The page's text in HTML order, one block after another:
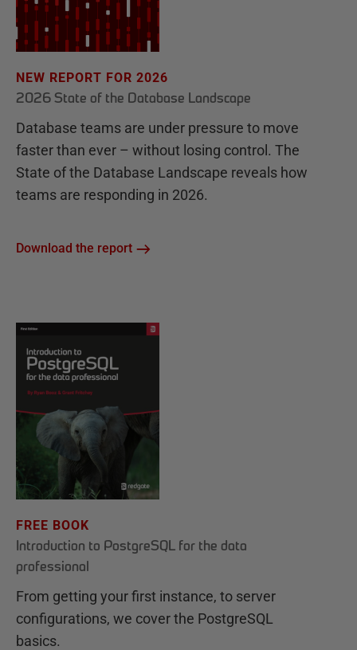
NEW REPORT FOR 2026
2026 State of the Database Landscape
Database teams are under pressure to move
faster than ever – without losing control. The
State of the Database Landscape reveals how
teams are responding in 2026.
Download the report
FREE BOOK
Introduction to PostgreSQL for the data
professional
From getting your first instance, to server
configurations, we cover the PostgreSQL
basics.